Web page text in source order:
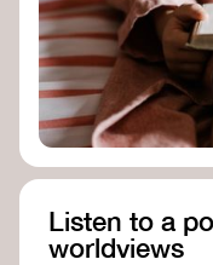
Listen to a
worldviews